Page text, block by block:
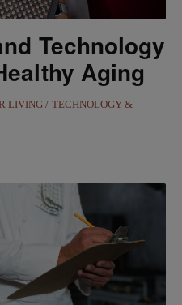
Technology
Aging
LIVING
TECHNOLOGY &